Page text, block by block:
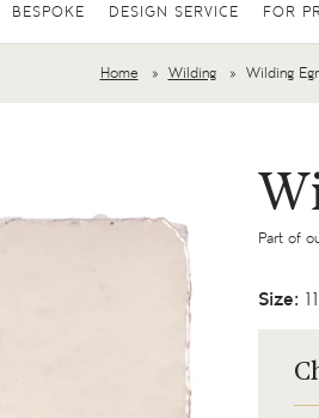
BESPOKE DESIGN SERVICE FOR
Home Wilding Wilding
Part of
Size: